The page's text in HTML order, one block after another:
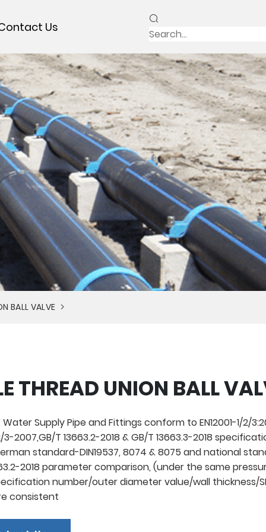
Us
BALL VALVE
THREAD UNION BALL
Water Supply Pipe and Fittings conform to EN12001-1/2/
2007,GB/T 13663.2-2018 & GB/T 13663.3-2018
standard-DIN19537, 8074 & 8075 and national
2018 parameter comparison, (under the same
number/outer diameter value/wall thickness/
consistent